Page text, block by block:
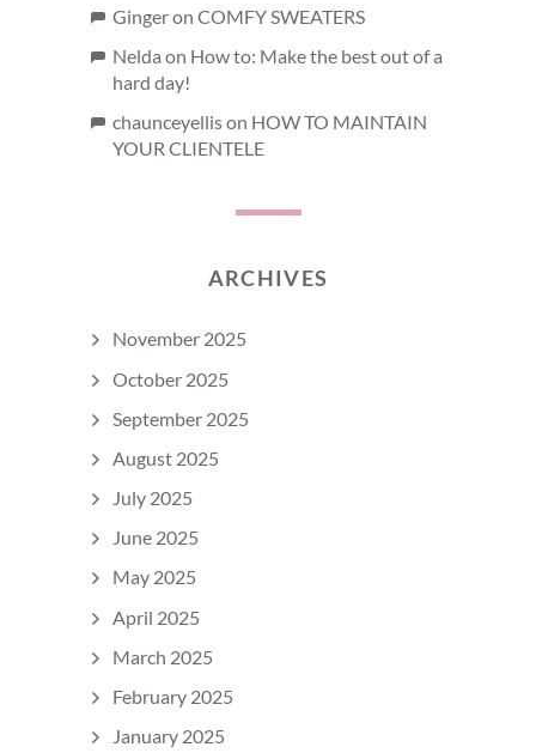
Gingeron COMFY SWEATERS
Nelda on How to: Make the best out of a
hard day!
chaunceyellison HOW TO MAINTAIN
YOUR CLIENTELE
ARCHIVES
November 2025
October 2025
September 2025
August 2025
July 2025
June 2025
May 2025
April 2025
March 2025
February 2025
January 2025